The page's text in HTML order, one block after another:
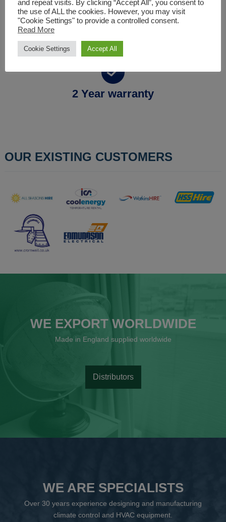
2 Year warranty
OUR EXISTING CUSTOMERS
WE EXPORT WORLDWIDE
Made in England supplied worldwide
Distributors
WE ARE SPECIALISTS
Over 30 years experience designing and manufacturing
climate control and HVAC equipment.
and repeat visits. By clicking “Accept All”, you consent to
the use of ALL the cookies. However, you may visit
"Cookie Settings" to provide a controlled consent.
Read More
Cookie Settings Accept All